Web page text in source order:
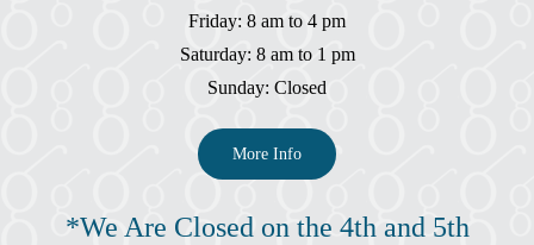
Friday: 8 am to 4 pm
Saturday: 8 am to 1 pm
Sunday: Closed
More Info
*We Are Closed on the 4th and 5th